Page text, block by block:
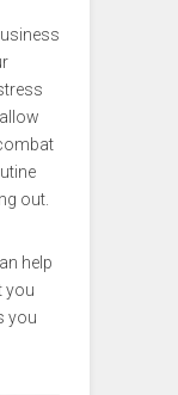
out.
help
you
you